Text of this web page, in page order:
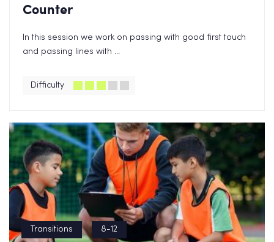
Counter
In this session we work on passing with good first touch
and passing lines with ...
Difficulty
Transitions 8-12